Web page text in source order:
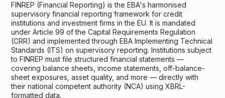
FINREP (Financial Reporting) is the EBA's harmonised
supervisory financial reporting framework for credit
institutions and investment firms in the EU. It is mandated
under Article 99 of the Capital Requirements Regulation
(CRR) and implemented through EBA Implementing Technical
Standards (ITS) on supervisory reporting. Institutions subject
to FINREP must file structured financial statements —
covering balance sheets, income statements, off-balance-
sheet exposures, asset quality, and more — directly with
their national competent authority (NCA) using XBRL-
formatted data.